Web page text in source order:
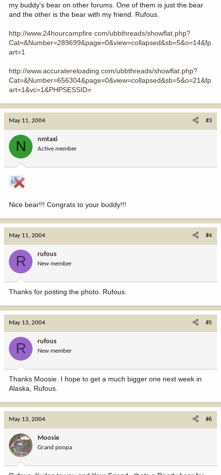
my buddy's bear on other forums. One of them is just the bear
and the other is the bear with my friend. Rufous.
http://www.24hourcampfire.com/ubbthreads/showflat.php?
Cat=&Number=289699&page=0&view=collapsed&sb=5&o=14&fp
art=1
http://www.accuratereloading.com/ubbthreads/showflat.php?
Cat=&Number=656304&page=0&view=collapsed&sb=5&o=21&fp
art=1&vc=1&PHPSESSID=
May 11, 2004 #3
N nmtaxi
Active member
Nice bear!!! Congrats to your buddy!!!
May 11, 2004 #4
R rufous
New member
Thanks for posting the photo. Rufous.
May 13, 2004 #5
R rufous
New member
Thanks Moosie. I hope to get a much bigger one next week in
Alaska, Rufous.
May 13, 2004 #6
Moosie
Grand poopa